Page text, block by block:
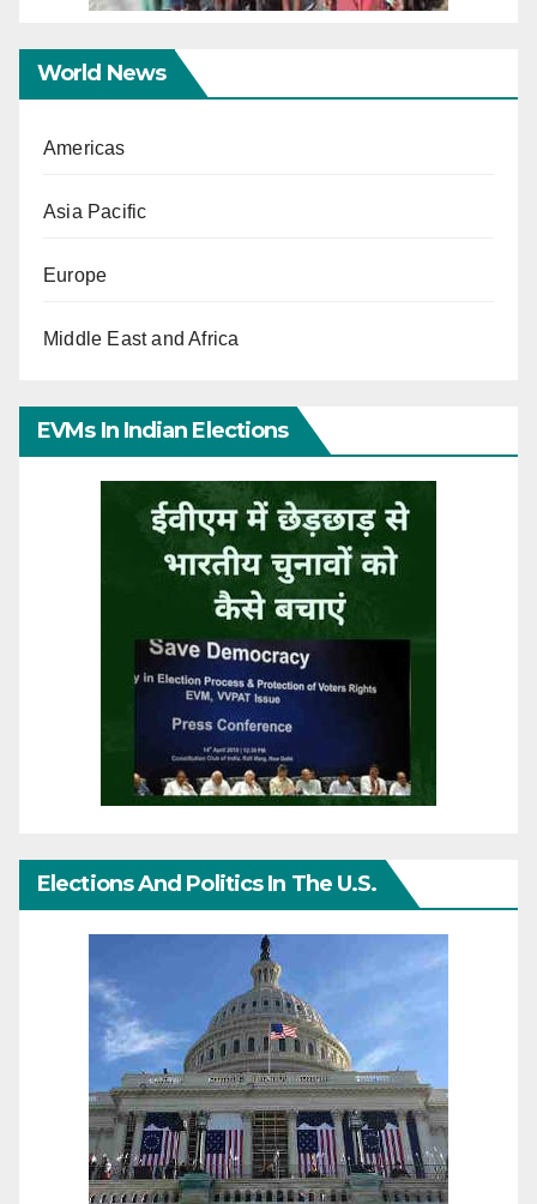
World News
Americas
Asia Pacific
Europe
Middle East and Africa
EVMs In Indian Elections
Elections And Politics In The U.S.